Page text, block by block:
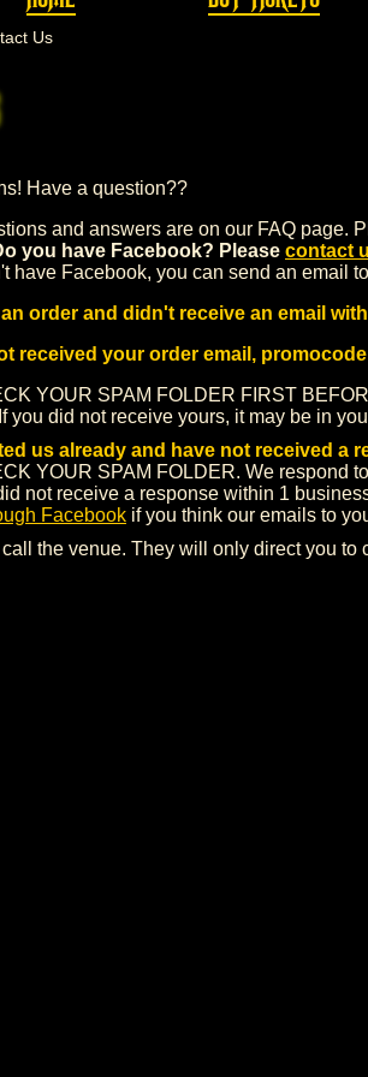
Us
Have a question??
and answers are on our FAQ page.
you have Facebook? Please contact
have Facebook, you can send an email
order and didn't receive an email
received your order email,
YOUR SPAM FOLDER FIRST
you did not receive yours, it may be in
us already and have not received a
YOUR SPAM FOLDER. We respond
not receive a response within 1
Facebook if you think our emails to
the venue. They will only direct you to